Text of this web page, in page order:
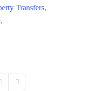
Transfers
PageLast Page